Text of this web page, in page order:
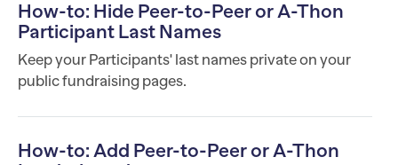
How-to: Hide Peer-to-Peer or A-Thon
Participant Last Names
Keep your Participants' last names private on your
public fundraising pages.
How-to: Add Peer-to-Peer or A-Thon